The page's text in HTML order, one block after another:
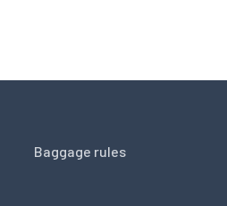
Baggage rules